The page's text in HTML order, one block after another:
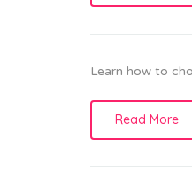
Learn how to
Read More